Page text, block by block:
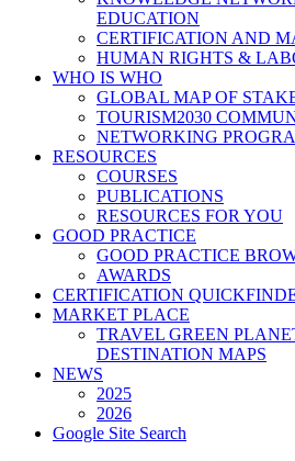
EDUCATION
CERTIFICATION AND
HUMAN RIGHTS &
WHO IS WHO
GLOBAL MAP OF
TOURISM2030
NETWORKING
RESOURCES
COURSES
PUBLICATIONS
RESOURCES FOR YOU
GOOD PRACTICE
GOOD PRACTICE
AWARDS
CERTIFICATION
MARKET PLACE
TRAVEL GREEN
DESTINATION MAPS
NEWS
2025
2026
Google Site Search